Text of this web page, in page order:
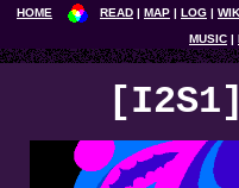
HOME READ MAP LOG
MUSIC